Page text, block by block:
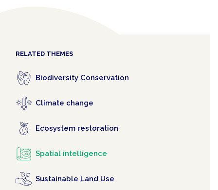
RELATED THEMES
Biodiversity Conservation
Climate change
Ecosystem restoration
Spatial intelligence
Sustainable Land Use